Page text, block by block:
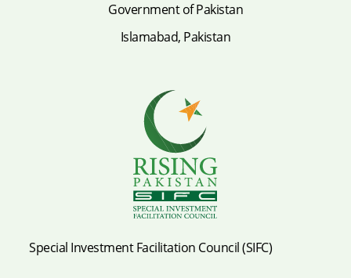
Government of Pakistan
Islamabad, Pakistan
Special Investment Facilitation Council (SIFC)